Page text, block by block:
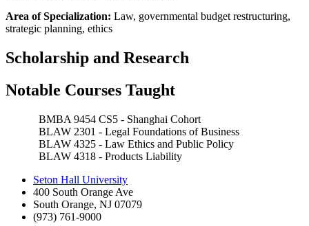
Area of Specialization: Law, governmental budget restructuring,
strategic planning, ethics
Scholarship and Research
Notable Courses Taught
BMBA 9454 CS5 - Shanghai Cohort
BLAW 2301 - Legal Foundations of Business
BLAW 4325 - Law Ethics and Public Policy
BLAW 4318 - Products Liability
Seton Hall University
400 South Orange Ave
South Orange, NJ 07079
(973) 761-9000